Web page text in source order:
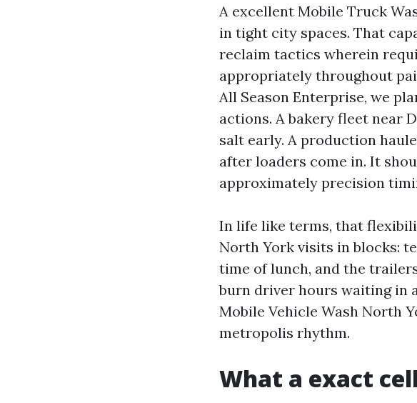
A excellent Mobile Truck
in tight city spaces. That
reclaim tactics wherein
appropriately throughout
All Season Enterprise, we
actions. A bakery fleet near
salt early. A production
after loaders come in. It
approximately precision
In life like terms, that
North York visits in blocks:
time of lunch, and the
burn driver hours waiting in
Mobile Vehicle Wash North
metropolis rhythm.
What a exact